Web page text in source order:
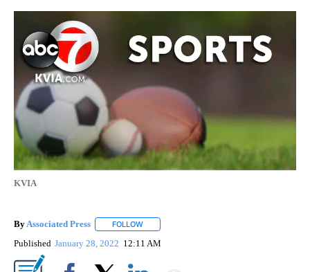
KVIA
ByAssociated Press FOLLOW
Published January 28, 2022 12:11 AM